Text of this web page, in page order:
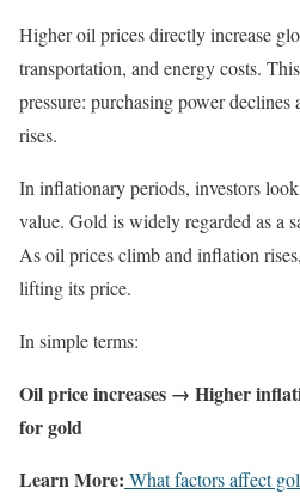
Higher oil prices directly increase
transportation, and energy costs.
pressure: purchasing power declines
rises.
In inflationary periods, investors look
value. Gold is widely regarded as a
As oil prices climb and inflation
lifting its price.
In simple terms:
Oil price increases → Higher
for gold
Learn More: What factors affect